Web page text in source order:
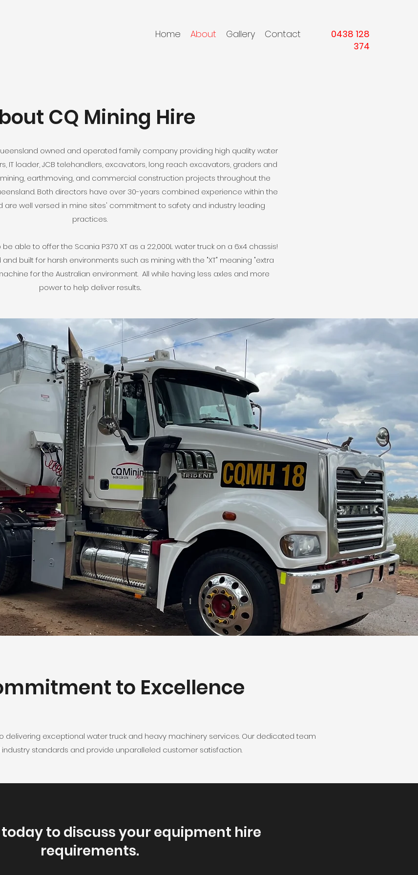
Home About Gallery Contact
0438 128
374
CQ Mining Hire
owned and operated family company providing high quality water
IT loader, JCB telehandlers, excavators, long reach excavators, graders and
earthmoving, and commercial construction projects throughout the
Both directors have over 30-years combined experience within the
are well versed in mine sites' commitment to safety and industry leading
practices.
able to offer the Scania P370 XT as a 22,000L water truck on a 6x4 chassis!
built for harsh environments such as mining with the "XT" meaning "extra
for the Australian environment. All while having less axles and more
power to help deliver results..
to Excellence
delivering exceptional water truck and heavy machinery services. Our dedicated team
standards and provide unparalleled customer satisfaction.
to discuss your equipment hire
requirements.